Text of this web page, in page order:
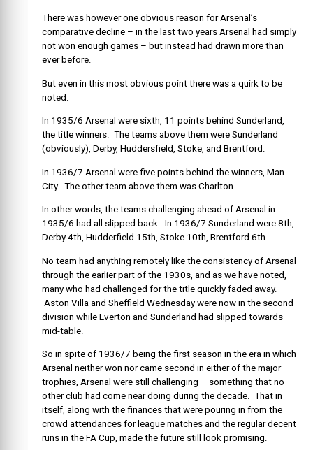
There was however one obvious reason for Arsenal’s
comparative decline – in the last two years Arsenal had simply
not won enough games – but instead had drawn more than
ever before.
But even in this most obvious point there was a quirk to be
noted.
In 1935/6 Arsenal were sixth, 11 points behind Sunderland,
the title winners. The teams above them were Sunderland
(obviously), Derby, Huddersfield, Stoke, and Brentford.
In 1936/7 Arsenal were five points behind the winners, Man
City. The other team above them was Charlton.
In other words, the teams challenging ahead of Arsenal in
1935/6 had all slipped back. In 1936/7 Sunderland were 8th,
Derby 4th, Hudderfield 15th, Stoke 10th, Brentford 6th.
No team had anything remotely like the consistency of Arsenal
through the earlier part of the 1930s, and as we have noted,
many who had challenged for the title quickly faded away.
Aston Villa and Sheffield Wednesday were now in the second
division while Everton and Sunderland had slipped towards
mid-table.
So in spite of 1936/7 being the first season in the era in which
Arsenal neither won nor came second in either of the major
trophies, Arsenal were still challenging – something that no
other club had come near doing during the decade. That in
itself, along with the finances that were pouring in from the
crowd attendances for league matches and the regular decent
runs in the FA Cup, made the future still look promising.